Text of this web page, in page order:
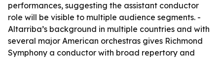
performances, suggesting the assistant conductor
role will be visible to multiple audience segments. -
Altarriba’s background in multiple countries and with
several major American orchestras gives Richmond
Symphony a conductor with broad repertory and